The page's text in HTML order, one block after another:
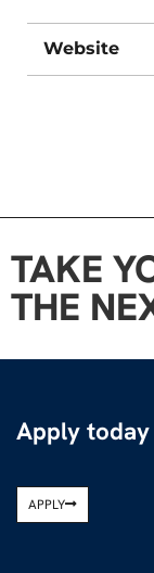
Website
TAKE
THE
Apply
APPLY